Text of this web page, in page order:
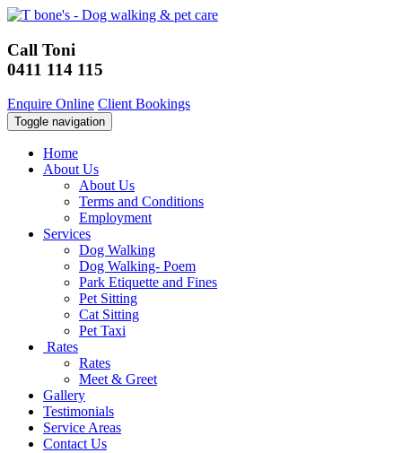
Call Toni
0411 114 115
Enquire Online Client Bookings
Toggle navigation
Home
About Us
About Us
Terms and Conditions
Employment
Services
Dog Walking
Dog Walking- Poem
Park Etiquette and Fines
Pet Sitting
Cat Sitting
Pet Taxi
Rates
Rates
Meet & Greet
Gallery
Testimonials
Service Areas
Contact Us